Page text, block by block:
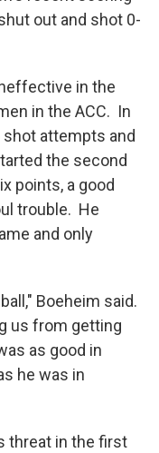
out and shot 0-
in the
in the ACC. In
attempts and
the second
points, a good
trouble. He
and only
Boeheim said.
us from getting
as good in
he was in
threat in the first